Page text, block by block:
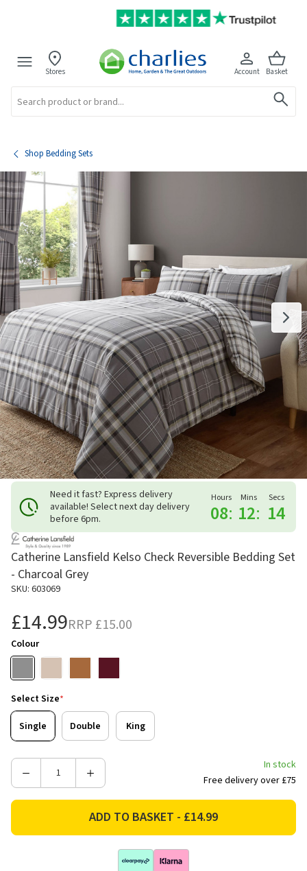
Stores Account Basket
Shop Bedding Sets
Need it fast? Express delivery
available! Select next day delivery
before 6pm.
Hours
08:
Mins
12:
Secs
14
Catherine Lansfield Kelso Check Reversible Bedding Set
- Charcoal Grey
SKU: 603069
RRP £15.00
£14.99
Colour
Select Size*
Single
Double King
Decrease
Lansfield
Increase
Catherine
Lansfield
In stock
Free delivery over £75